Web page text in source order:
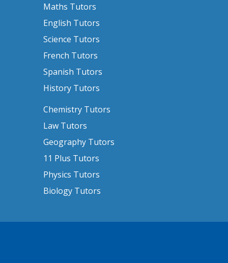
Maths Tutors
English Tutors
Science Tutors
French Tutors
Spanish Tutors
History Tutors
Chemistry Tutors
Law Tutors
Geography Tutors
11 Plus Tutors
Physics Tutors
Biology Tutors